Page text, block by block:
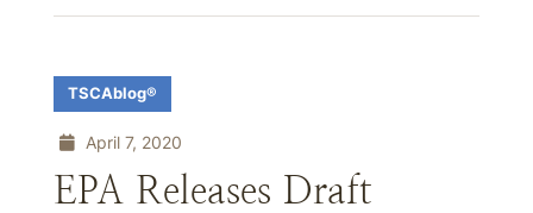
TSCAblog®
April 7, 2020
EPA Releases Draft